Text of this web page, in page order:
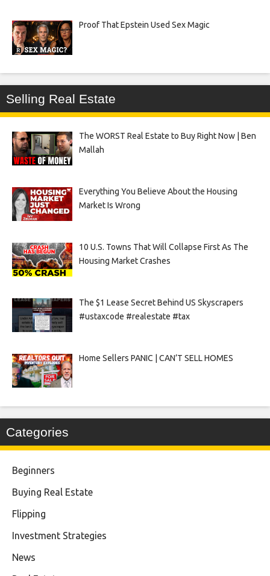
Proof That Epstein Used Sex Magic
Selling Real Estate
The WORST Real Estate to Buy Right Now | Ben
Mallah
Everything You Believe About the Housing
Market Is Wrong
10 U.S. Towns That Will Collapse First As The
Housing Market Crashes
The $1 Lease Secret Behind US Skyscrapers
#ustaxcode #realestate #tax
Home Sellers PANIC | CAN’T SELL HOMES
Categories
Beginners
Buying Real Estate
Flipping
Investment Strategies
News